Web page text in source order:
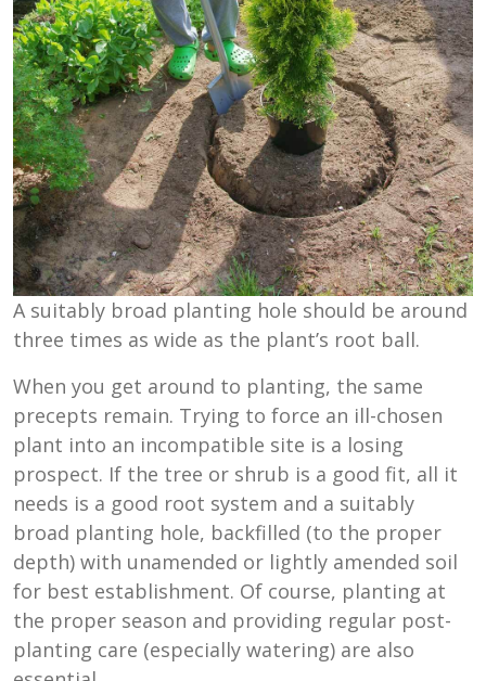
A suitably broad planting hole should be around
three times as wide as the plant’s root ball.
When you get around to planting, the same
precepts remain. Trying to force an ill-chosen
plant into an incompatible site is a losing
prospect. If the tree or shrub is a good fit, all it
needs is a good root system and a suitably
broad planting hole, backfilled (to the proper
depth) with unamended or lightly amended soil
for best establishment. Of course, planting at
the proper season and providing regular post-
planting care (especially watering) are also